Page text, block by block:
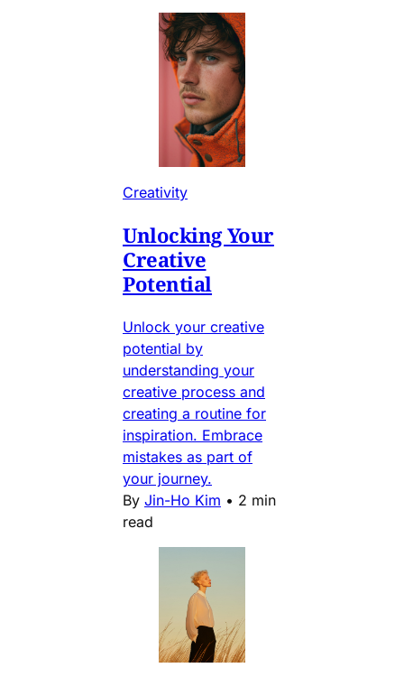
Creativity
Unlocking Your
Creative
Potential
Unlock your creative
potential by
understanding your
creative process and
creating a routine for
inspiration. Embrace
mistakes as part of
your journey.
By Jin-Ho Kim • 2 min
read